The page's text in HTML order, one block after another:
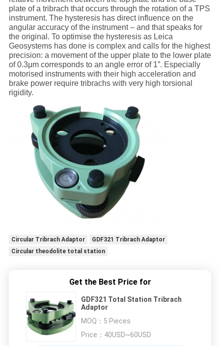
plate of a tribrach that occurs through the rotation of a TPS
instrument. The hysteresis has direct influence on the
angular accuracy of the instrument – and that speaks for
the original. To optimise the hysteresis as Leica
Geosystems has done is complex and calls for the highest
precision: a movement of the upper plate to the lower plate
of 0.3μm corresponds to an angle error of 1”. Especially
motorised instruments with their high acceleration and
brake power require tribrachs with very high torsional
rigidity.
Circular Tribrach Adaptor
GDF321 Tribrach Adaptor
Circular theodolite total station
Get the Best Price for
GDF321 Total Station Tribrach
Adaptor
MOQ： 5 Pieces
Price： 40USD~60USD